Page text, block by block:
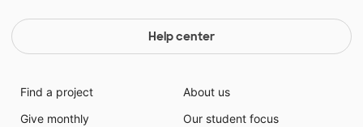
Help center
Find a project
Give monthly
About us
Our student focus